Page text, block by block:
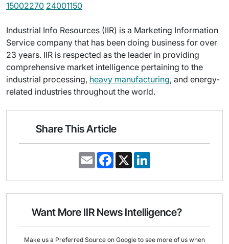
15002270 24001150
Industrial Info Resources (IIR) is a Marketing Information
Service company that has been doing business for over
23 years. IIR is respected as the leader in providing
comprehensive market intelligence pertaining to the
industrial processing, heavy manufacturing, and energy-
related industries throughout the world.
Share This Article
E
m
i
F
a
e
o
k
X
k
d
n
Want More IIR News Intelligence?
Make us a Preferred Source on Google to see more of us when